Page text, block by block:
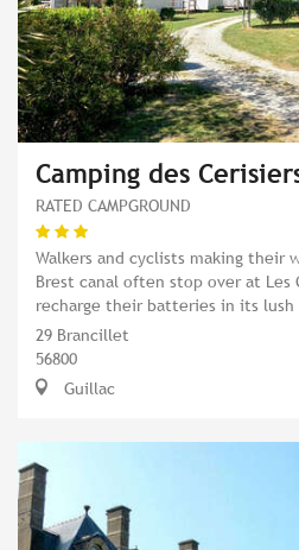
Camping des
RATED CAMPGROUND
Walkers and cyclists making their
Brest canal often stop over at Les
recharge their batteries in its lush
29 Brancillet
56800
Guillac